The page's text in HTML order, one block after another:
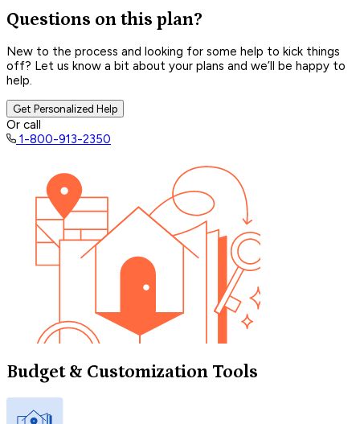
Questions on this plan?
New to the process and looking for some help to kick things
off? Let us know a bit about your plans and we’ll be happy to
help.
Get Personalized Help
Or call
1-800-913-2350
Budget & Customization Tools